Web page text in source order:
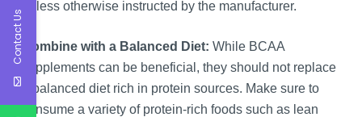
unless otherwise instructed by the manufacturer.
Combine with a Balanced Diet: While BCAA
supplements can be beneficial, they should not replace
a balanced diet rich in protein sources. Make sure to
consume a variety of protein-rich foods such as lean
Contact Us